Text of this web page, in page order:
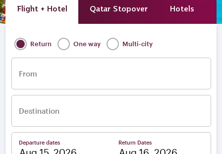
Flight + Hotel Qatar Stopover Hotels
Return One way Multi-city
From
Destination
Departure dates Return Dates